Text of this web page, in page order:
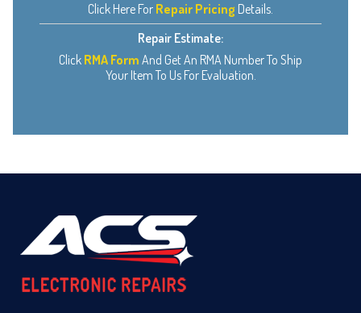
Click Here For Repair Pricing Details.
Repair Estimate:
Click RMA Form And Get An RMA Number To Ship
Your Item To Us For Evaluation.